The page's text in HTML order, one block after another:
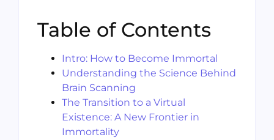
Table of Contents
Intro: How to Become Immortal
Understanding the Science Behind
Brain Scanning
The Transition to a Virtual
Existence: A New Frontier in
Immortality